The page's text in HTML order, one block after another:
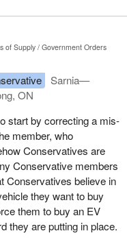
of Supply
Government Orders
Sarnia—
ON
start by correcting a mis-
member, who
Conservatives are
Conservative members
Conservatives believe in
they want to buy
them to buy an EV
they are putting in place.